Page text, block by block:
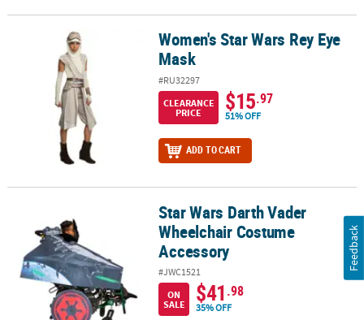
Women's Star Wars Rey Eye MaskWomen's Star Wars Rey Eye
Mask
#RU32297
CLEARANCE
PRICE
$15.97
51% OFF
ADD TO CART
Star Wars Darth Vader Wheelchair Costume Accessory
Star Wars Darth Vader
Wheelchair Costume
Accessory
#JWC1521
ON
SALE
$41.98
35% OFF
Feedback